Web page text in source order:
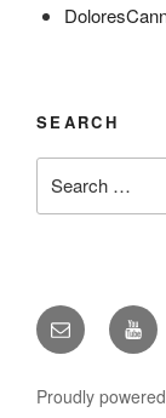
SEARCH
for:
Email
Proudly